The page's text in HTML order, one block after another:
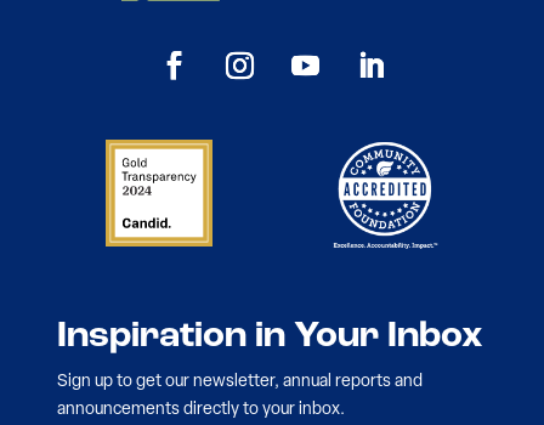
Inspiration in Your Inbox
Sign up to get our newsletter, annual reports and
announcements directly to your inbox.